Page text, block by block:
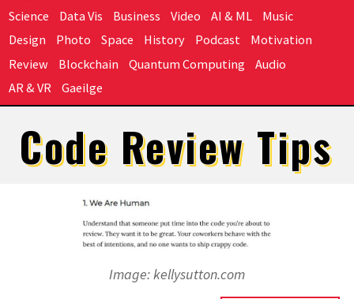
Science
Data Vis Business Video AI & ML
Music
Design
Photo Space History Podcast
Motivation
Review
Blockchain Quantum Computing
Audio
AR & VR
Gaeilge
Code Review Tips
Image: kellysutton.com